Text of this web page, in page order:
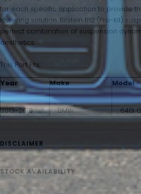
for each specific application to provide
lowering solution. Bilstein B12 (Pro-Kit)
perfect combination of suspension
aesthetics.
This Part Fits:
Year
Make Model
2013-2019 BMW 640i
DISCLAIMER
STOCK AVAILABILITY